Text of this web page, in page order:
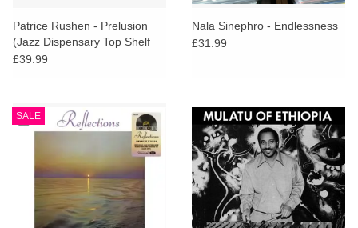
Patrice Rushen - Prelusion
(Jazz Dispensary Top Shelf
Series)
£39.99
Nala Sinephro - Endlessness
£31.99
SALE